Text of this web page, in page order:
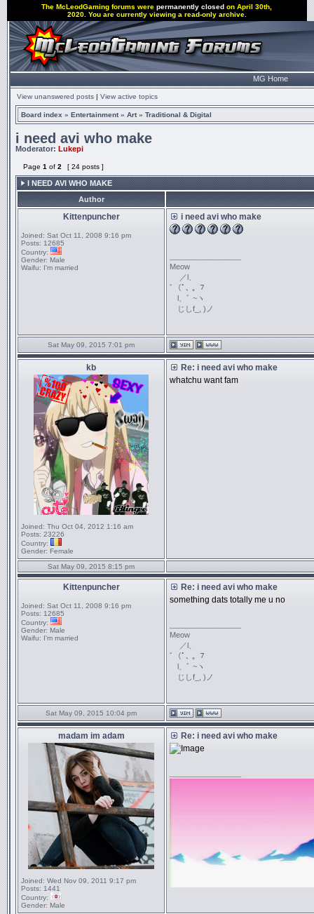
The McLeodGaming forums werepermanently closed on April 30th,
2020. You are currently viewing a read-only archive.
MG Home
View unanswered posts | View active topics
Board index » Entertainment» Art» Traditional & Digital
i need avi who make
Moderator: Lukepi
Page 1 of 2 [ 24 posts ]
I NEED AVI WHO MAKE
Author
Kittenpuncher
Joined: Sat Oct 11, 2008 9:16 pm
Posts: 12685
Country:
Gender: Male
Waifu: I'm married
i need avi who make
Meow
／l、
ﾞ（ﾟ､ ｡ ７
l、ﾞ ~ヽ
じしf_, )ノ
Sat May 09, 2015 7:01 pm
kb
Joined: Thu Oct 04, 2012 1:16 am
Posts: 23226
Country:
Gender: Female
Re: i need avi who make
whatchu want fam
Sat May 09, 2015 8:15 pm
Kittenpuncher
Joined: Sat Oct 11, 2008 9:16 pm
Posts: 12685
Country:
Gender: Male
Waifu: I'm married
Re: i need avi who make
something dats totally me u no
Meow
／l、
ﾞ（ﾟ､ ｡ ７
l、ﾞ ~ヽ
じしf_, )ノ
Sat May 09, 2015 10:04 pm
madam im adam
Joined: Wed Nov 09, 2011 9:17 pm
Posts: 1441
Country:
Gender: Male
Re: i need avi who make